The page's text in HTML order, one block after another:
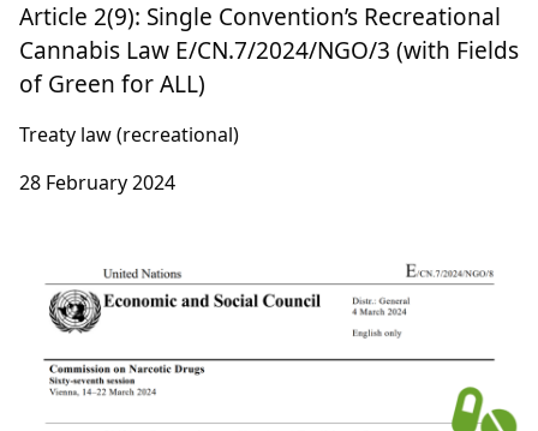
Article 2(9): Single Convention’s Recreational
Cannabis Law E/CN.7/2024/NGO/3 (with Fields
of Green for ALL)
Treaty law (recreational)
28 February 2024